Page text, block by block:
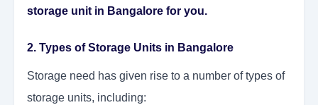
storage unit in Bangalore for you.
2. Types of Storage Units in Bangalore
Storage need has given rise to a number of types of
storage units, including: